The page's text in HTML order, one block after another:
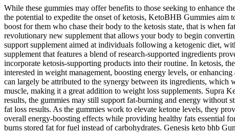
While these gummies may offer benefits to those seeking to enhance
the potential to expedite the onset of ketosis, KetoBHB Gummies aim
boost for them who chase their body to the ketosis state, that is
revolutionary new supplement that allows your body to begin
support supplement aimed at individuals following a ketogenic diet,
supplement that features a blend of research-supported ingredients
incorporate ketosis-supporting products into their routine. In ketosis,
interested in weight management, boosting energy levels, or
can largely be attributed to the synergy between its ingredients,
muscle, making it a great addition to weight loss supplements. Supra
results, the gummies may still support fat-burning and energy without
fat loss results. As the gummies work to elevate ketone levels, they
overall energy-boosting effects while providing healthy fats essential
burns stored fat for fuel instead of carbohydrates. Genesis keto bhb